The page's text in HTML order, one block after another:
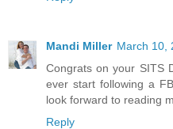
Mandi Miller March 10,
Congrats on your SITS
ever start following a
look forward to reading
Reply